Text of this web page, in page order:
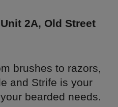
2A, Old Street
brushes to razors,
and Strife is your
bearded needs.